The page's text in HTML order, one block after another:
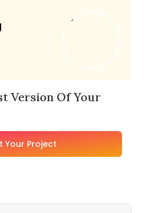
Version Of Your
Your Project